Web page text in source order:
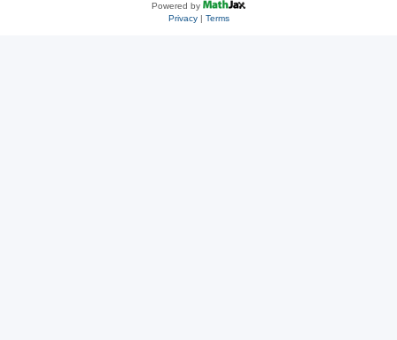
Powered by
Privacy| Terms